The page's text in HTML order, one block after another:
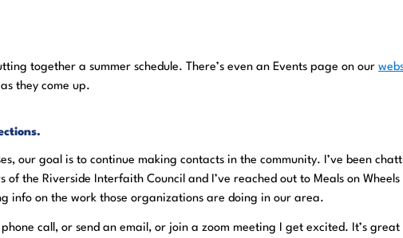
together a summer schedule. There’s even an Events page on our
they come up.
our goal is to continue making contacts in the community. I’ve been
of the Riverside Interfaith Council and I’ve reached out to Meals on
info on the work those organizations are doing in our area.
call, or send an email, or join a zoom meeting I get excited. It’s great